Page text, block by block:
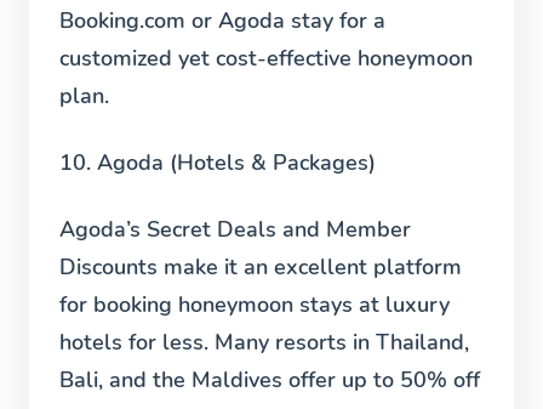
Booking.com or Agoda stay for a
customized yet cost-effective honeymoon
plan.
10. Agoda (Hotels & Packages)
Agoda’s Secret Deals and Member
Discounts make it an excellent platform
for booking honeymoon stays at luxury
hotels for less. Many resorts in Thailand,
Bali, and the Maldives offer up to 50% off